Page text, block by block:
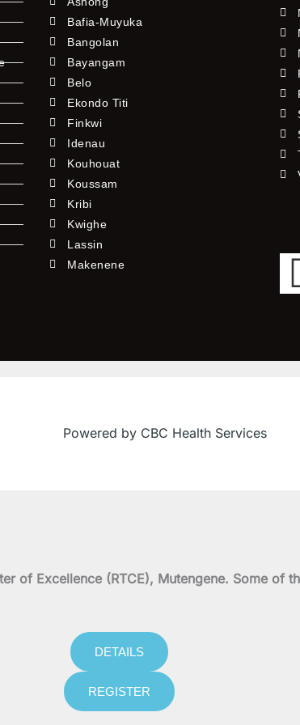
Bafia-Muyuka
Bangolan
Bayangam
Belo
Ekondo Titi
Finkwi
Idenau
Kouhouat
Koussam
Kribi
Kwighe
Lassin
Makenene
Powered by CBC Health Services
Excellence (RTCE), Mutengene. Some of
DETAILS
REGISTER